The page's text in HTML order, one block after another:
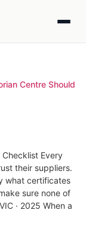
Centre Should
Every
their suppliers.
what certificates
sure none of
· 2025 When a